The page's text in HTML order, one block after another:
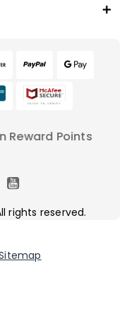
Points
rights reserved.